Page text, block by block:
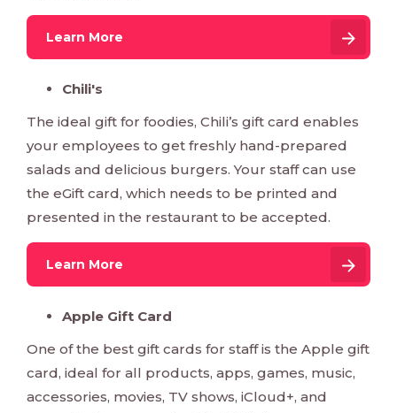
Learn More
Chili's
The ideal gift for foodies, Chili’s gift card enables
your employees to get freshly hand-prepared
salads and delicious burgers. Your staff can use
the eGift card, which needs to be printed and
presented in the restaurant to be accepted.
Learn More
Apple Gift Card
One of the best gift cards for staff is the Apple gift
card, ideal for all products, apps, games, music,
accessories, movies, TV shows, iCloud+, and